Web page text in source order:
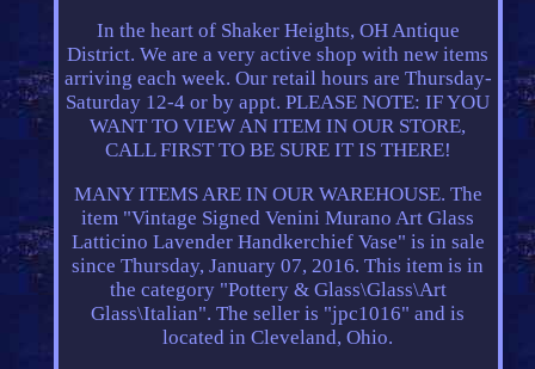
In the heart of Shaker Heights, OH Antique
District. We are a very active shop with new items
arriving each week. Our retail hours are Thursday-
Saturday 12-4 or by appt. PLEASE NOTE: IF YOU
WANT TO VIEW AN ITEM IN OUR STORE,
CALL FIRST TO BE SURE IT IS THERE!
MANY ITEMS ARE IN OUR WAREHOUSE. The
item "Vintage Signed Venini Murano Art Glass
Latticino Lavender Handkerchief Vase" is in sale
since Thursday, January 07, 2016. This item is in
the category "Pottery & Glass\Glass\Art
Glass\Italian". The seller is "jpc1016" and is
located in Cleveland, Ohio.